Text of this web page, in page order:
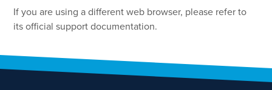
If you are using a different web browser, please refer to
its official support documentation.